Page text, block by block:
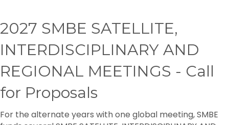
2027 SMBE SATELLITE,
INTERDISCIPLINARY AND
REGIONAL MEETINGS - Call
for Proposals
For the alternate years with one global meeting, SMBE